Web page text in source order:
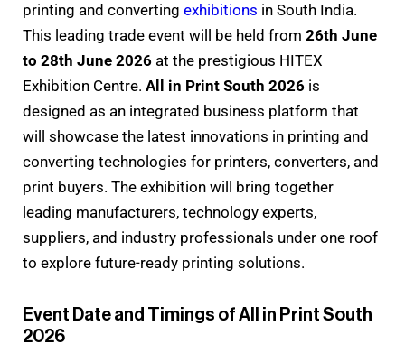
printing and converting exhibitions in South India.
This leading trade event will be held from 26th June
to 28th June 2026 at the prestigious HITEX
Exhibition Centre. All in Print South 2026 is
designed as an integrated business platform that
will showcase the latest innovations in printing and
converting technologies for printers, converters, and
print buyers. The exhibition will bring together
leading manufacturers, technology experts,
suppliers, and industry professionals under one roof
to explore future-ready printing solutions.
Event Date and Timings of All in Print South
2026